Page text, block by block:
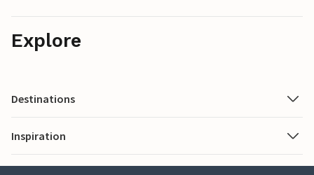
Explore
Destinations
Inspiration